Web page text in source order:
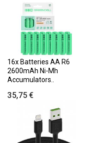
16x Batteries AA R6
2600mAh Ni-Mh
Accumulators..
35,75 €